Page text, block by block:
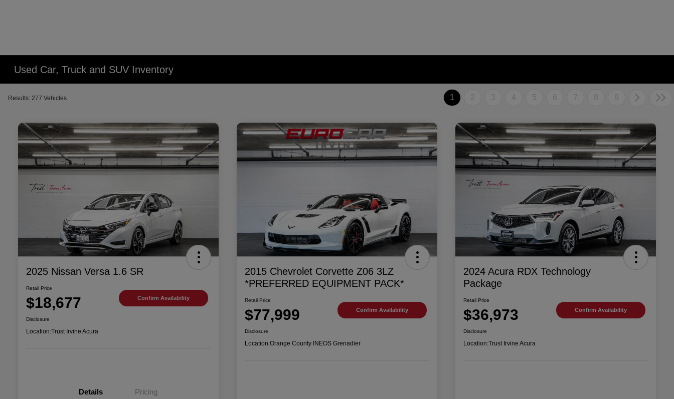
Used Car, Truck and SUV Inventory
Results: 277 Vehicles 1 2 3 4 5 6 7 8 9
2025 Nissan Versa 1.6 SR
Retail Price
$18,677 Confirm Availability
Disclosure
Location:Trust Irvine Acura
Details Pricing
2015 Chevrolet Corvette Z06 3LZ
*PREFERRED EQUIPMENT PACK*
Retail Price
$77,999 Confirm Availability
Disclosure
Location:Orange County INEOS Grenadier
2024 Acura RDX Technology
Package
Retail Price
$36,973 Confirm Availability
Disclosure
Location:Trust Irvine Acura